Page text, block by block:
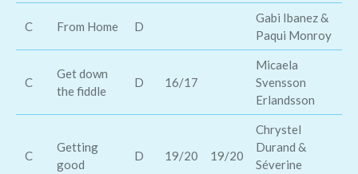
C From Home D
Gabi Ibanez &
Paqui Monroy
C
Get down
the fiddle
D 16/17
Micaela
Svensson
Erlandsson
C
Getting
good
D 19/20 19/20
Chrystel
Durand &
Séverine